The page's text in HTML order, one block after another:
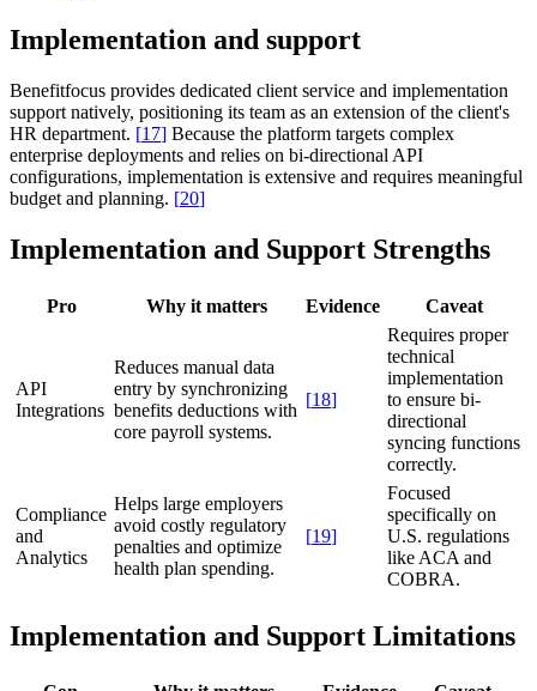
Implementation and support
Benefitfocus provides dedicated client service and implementation
support natively, positioning its team as an extension of the client's
HR department. [17] Because the platform targets complex
enterprise deployments and relies on bi-directional API
configurations, implementation is extensive and requires meaningful
budget and planning. [20]
Implementation and Support Strengths
Pro Why it matters Evidence Caveat
API
Integrations
Reduces manual data
entry by synchronizing
benefits deductions with
core payroll systems.
[18]
Requires proper
technical
implementation
to ensure bi-
directional
syncing functions
correctly.
Compliance
and
Analytics
Helps large employers
avoid costly regulatory
penalties and optimize
health plan spending.
[19]
Focused
specifically on
U.S. regulations
like ACA and
COBRA.
Implementation and Support Limitations